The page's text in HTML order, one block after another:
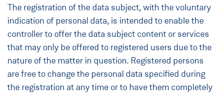
The registration of the data subject, with the voluntary
indication of personal data, is intended to enable the
controller to offer the data subject content or services
that may only be offered to registered users due to the
nature of the matter in question. Registered persons
are free to change the personal data specified during
the registration at any time or to have them completely